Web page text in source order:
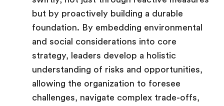
but by proactively building a durable
foundation. By embedding environmental
and social considerations into core
strategy, leaders develop a holistic
understanding of risks and opportunities,
allowing the organization to foresee
challenges, navigate complex trade-offs,